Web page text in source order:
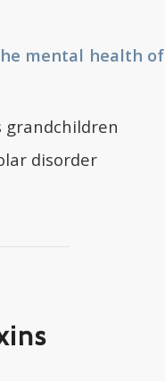
mental health of
grandchildren
disorder